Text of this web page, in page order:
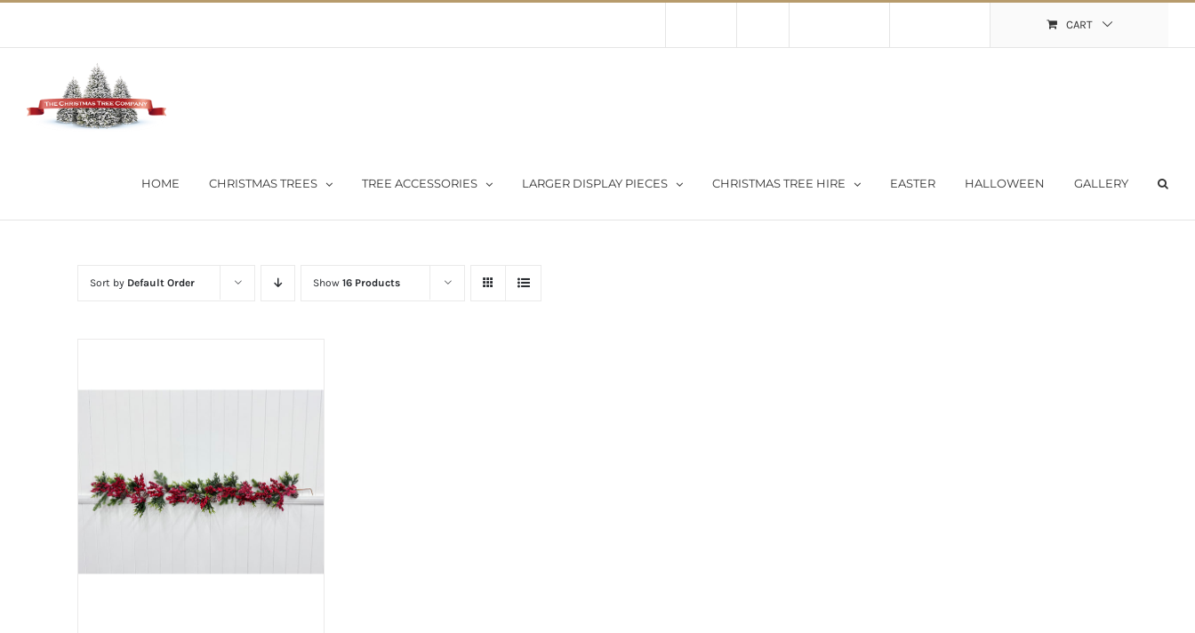
CART
HOME CHRISTMAS TREES TREE ACCESSORIES LARGER DISPLAY PIECES CHRISTMAS TREE HIRE EASTER HALLOWEEN GALLERY
Sort by Default Order Show 16 Products